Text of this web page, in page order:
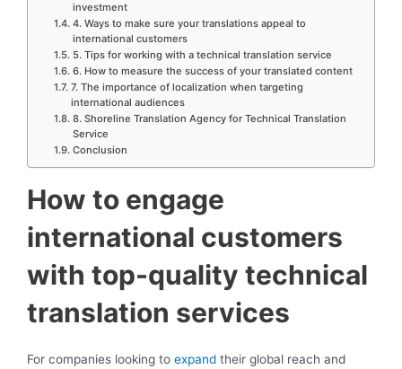
investment
4. Ways to make sure your translations appeal to
international customers
5. Tips for working with a technical translation service
6. How to measure the success of your translated content
7. The importance of localization when targeting
international audiences
8. Shoreline Translation Agency for Technical Translation
Service
Conclusion
How to engage
international customers
with top-quality technical
translation services
For companies looking to expand their global reach and